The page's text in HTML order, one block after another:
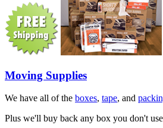
Moving Supplies
We have all of the boxes, tape, and
Plus we'll buy back any box you don't